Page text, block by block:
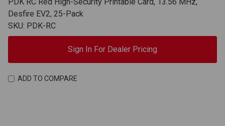
Desfire EV2, 25-Pack
SKU: PDK-RC
Sign In For Dealer Pricing
ADD TO COMPARE